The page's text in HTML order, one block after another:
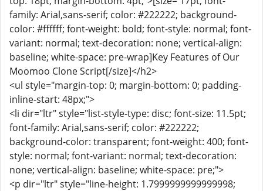
family: Arial,sans-serif; color: #222222; background-
color: #ffffff; font-weight: bold; font-style: normal; font-
variant: normal; text-decoration: none; vertical-align:
baseline; white-space: pre-wrap]Key Features of Our
Moomoo Clone Script[/size]</h2>
<ul style="margin-top: 0; margin-bottom: 0; padding-
inline-start: 48px;">
<li dir="ltr" style="list-style-type: disc; font-size: 11.5pt;
font-family: Arial,sans-serif; color: #222222;
background-color: transparent; font-weight: 400; font-
style: normal; font-variant: normal; text-decoration:
none; vertical-align: baseline; white-space: pre;">
<p dir="ltr" style="line-height: 1.7999999999999998;